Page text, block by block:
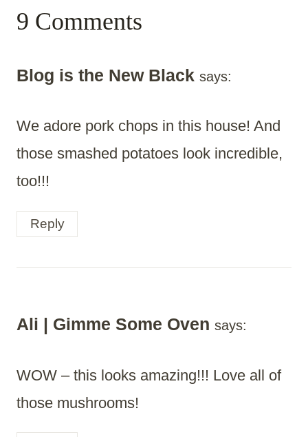
9 Comments
Blog is the New Black says:
We adore pork chops in this house! And
those smashed potatoes look incredible,
too!!!
Reply
Ali | Gimme Some Oven says:
WOW – this looks amazing!!! Love all of
those mushrooms!